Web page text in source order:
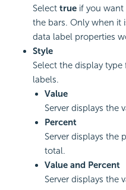
Select true if you
the bars. Only when it
data label properties
Style
Select the display
labels.
Value
Server displays the
Percent
Server displays the
total.
Value and Percent
Server displays the